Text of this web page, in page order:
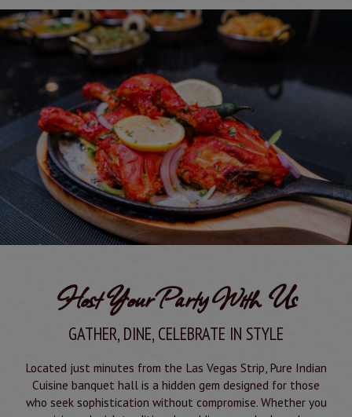
Host Your Party With Us
GATHER, DINE, CELEBRATE IN STYLE
Located just minutes from the Las Vegas Strip, Pure Indian
Cuisine banquet hall is a hidden gem designed for those
who seek sophistication without compromise. Whether you